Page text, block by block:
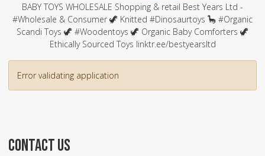
BABY TOYS WHOLESALE Shopping & retail Best Years Ltd -
#Wholesale & Consumer 🦖 Knitted #Dinosaurtoys 🦕 #Organic
Scandi Toys 🦖 #Woodentoys 🦖 Organic Baby Comforters 🦖
Ethically Sourced Toys linktr.ee/bestyearsltd
Error validating application
CONTACT US